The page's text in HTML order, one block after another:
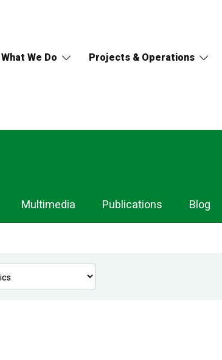
What We Do Projects & Operations
Multimedia Publications Blog